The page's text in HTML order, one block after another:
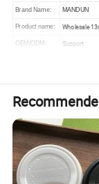
Brand Name: MANDUN
Product name: Wholesale
OEM/ODM: Support
Specification